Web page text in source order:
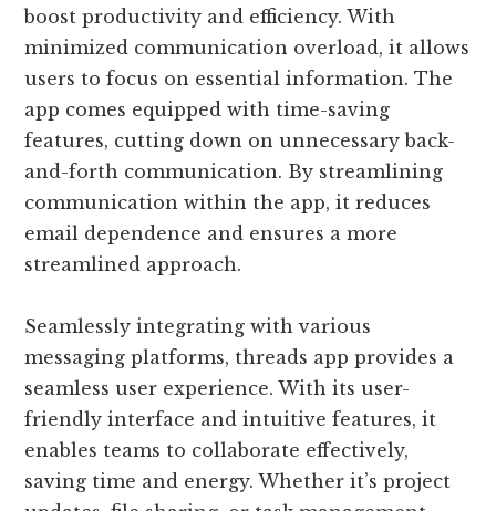
boost productivity and efficiency. With
minimized communication overload, it allows
users to focus on essential information. The
app comes equipped with time-saving
features, cutting down on unnecessary back-
and-forth communication. By streamlining
communication within the app, it reduces
email dependence and ensures a more
streamlined approach.
Seamlessly integrating with various
messaging platforms, threads app provides a
seamless user experience. With its user-
friendly interface and intuitive features, it
enables teams to collaborate effectively,
saving time and energy. Whether it’s project